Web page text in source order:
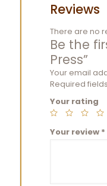
Reviews
There are no
Be the
Press”
Your email
Required
Your rating
Your review *